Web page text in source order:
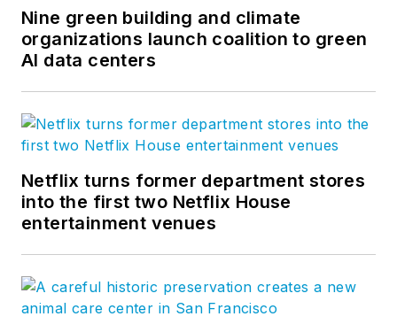
Nine green building and climate
organizations launch coalition to green
AI data centers
Netflix turns former department stores
into the first two Netflix House
entertainment venues